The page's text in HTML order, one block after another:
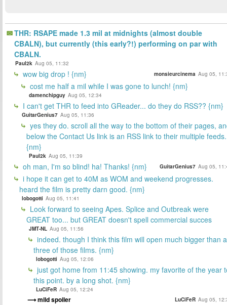
THR: RSAPE made 1.3 mil at midnights (almost double
CBALN), but currently (this early?!) performing on par with
CBALN.
Paul2k Aug 05, 11:32
wow big drop ! {nm} monsieurcinema Aug 05,
cost me half a mil while I was gone to lunch! {nm}
damenchipguy Aug 05, 12:34
I can't get THR to feed into GReader... do they do RSS?? {nm}
GuitarGenius7 Aug 05, 11:36
yes they do. scroll all the way to the bottom of their pages,
below the Contact Us link is an RSS link to their multiple feeds.
{nm}
Paul2k Aug 05, 11:39
oh man, I'm so blind! ha! Thanks! {nm} GuitarGenius7 Aug 05,
i hope it can get to 40M as WOM and weekend progresses.
heard the film is pretty darn good. {nm}
lobogotti Aug 05, 11:41
Look forward to seeing Apes. Splice and Outbreak were
GREAT too... but GREAT doesn't spell commercial succes
JMT-NL Aug 05, 11:56
indeed. though I think this film will open much bigger than
three of those films. {nm}
lobogotti Aug 05, 12:06
just got home from 11:45 showing. my favorite of the year
this point. by a long shot. {nm}
LuCiFeR Aug 05, 12:24
mild spoiler LuCiFeR Aug 05,